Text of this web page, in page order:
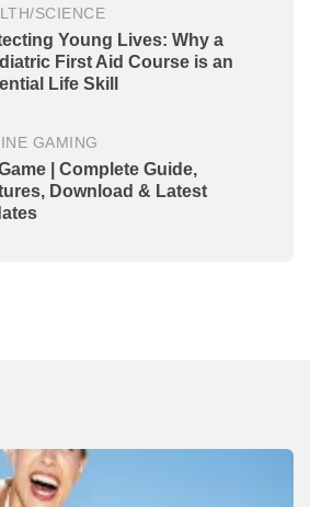
SCIENCE
Young Lives: Why a
First Aid Course is an
Life Skill
GAMING
| Complete Guide,
Download & Latest